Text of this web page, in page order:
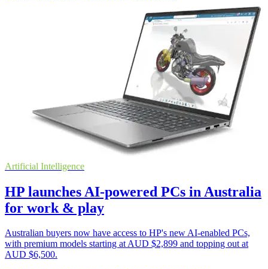
Artificial Intelligence
HP launches AI-powered PCs in Australia
for work & play
Australian buyers now have access to HP's new AI-enabled PCs,
with premium models starting at AUD $2,899 and topping out at
AUD $6,500.